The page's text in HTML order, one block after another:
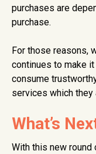
purchases are
purchase.
For those reasons,
continues to make
consume
services which they
What’s
With this new